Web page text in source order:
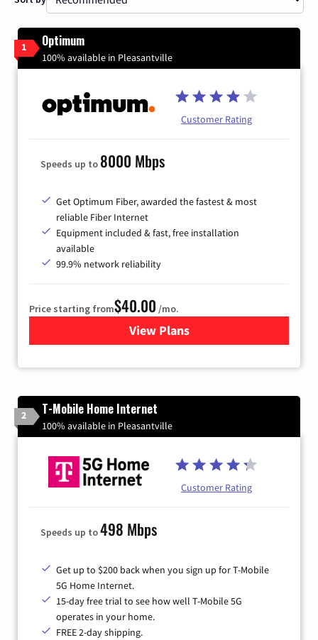
1 Optimum
100% available in Pleasantville
Customer Rating
Speeds up to 8000 Mbps
Get Optimum Fiber, awarded the fastest & most
reliable Fiber Internet
Equipment included & fast, free installation
available
99.9% network reliability
Price starting from$40.00 /mo.
View Plansfor Optimum
2 T-Mobile Home Internet
100% available in Pleasantville
Customer Rating
Speeds up to498 Mbps
Get up to $200 back when you sign up for T-Mobile
5G Home Internet.
15-day free trial to see how well T-Mobile 5G
operates in your home.
FREE 2-day shipping.